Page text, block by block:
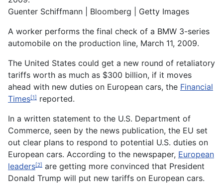
Guenter Schiffmann | Bloomberg | Getty Images
A worker performs the final check of a BMW 3-series
automobile on the production line, March 11, 2009.
The United States could get a new round of retaliatory
tariffs worth as much as $300 billion, if it moves
ahead with new duties on European cars, the Financial
Times[1] reported.
In a written statement to the U.S. Department of
Commerce, seen by the news publication, the EU set
out clear plans to respond to potential U.S. duties on
European cars. According to the newspaper, European
leaders[2] are getting more convinced that President
Donald Trump will put new tariffs on European cars.